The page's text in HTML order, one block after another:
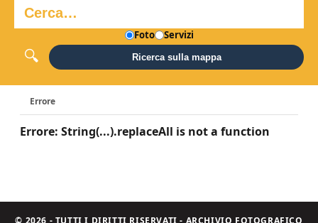
Foto Servizi
Ricerca sulla mappa
Errore
Errore: String(...).replaceAll is not a function
© 2026 - TUTTI I DIRITTI RISERVATI - ARCHIVIO FOTOGRAFICO